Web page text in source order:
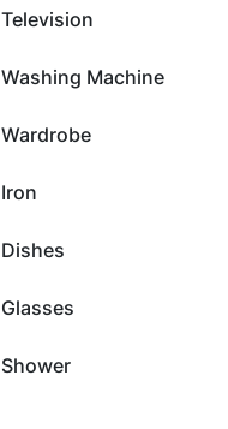
Television
Washing Machine
Wardrobe
Iron
Dishes
Glasses
Shower